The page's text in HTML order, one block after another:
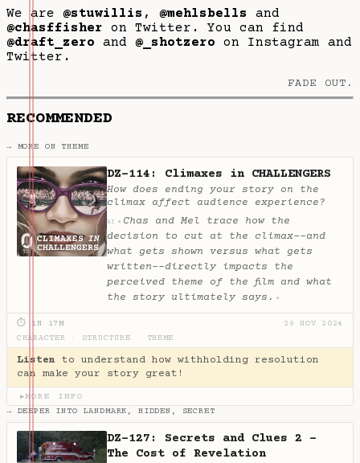
We are @stuwillis , @mehlsbells
and
@chasffisher on Twitter. You can find
@draft_zero and @_shotzero on Instagram and
Twitter.
FADE OUT.
RECOMMENDED
→ MORE ON THEME
DZ-114: Climaxes in CHALLENGERS
How does ending your story on the
climax affect audience experience?
AI ✦ Chas and Mel trace how the
decision to cut at the climax--and
what gets shown versus what gets
written--directly impacts the
perceived theme of the film and what
the story ultimately says. ✦
⏱ 1H 17M
29 NOV 2024
CHARACTER
STRUCTURE THEME
Listen to understand how withholding resolution
can make your story great!
▶MORE INFO
→ DEEPER INTO LANDMARK, HIDDEN, SECRET
DZ-127: Secrets and Clues 2 -
The Cost of Revelation